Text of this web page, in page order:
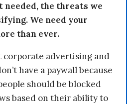
needed, the threats we
We need your
than ever.
corporate advertising and
have a paywall because
should be blocked
based on their ability to